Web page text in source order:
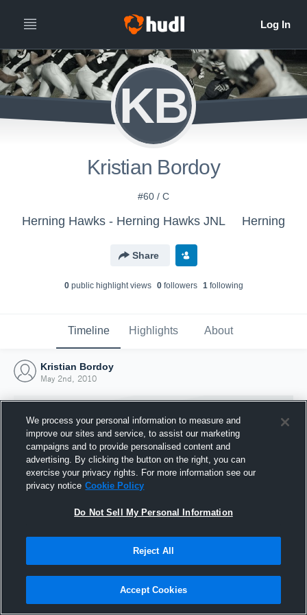
KB
Kristian Bordoy
#60 / C
Herning Hawks - Herning Hawks JNL Herning
Share
0public highlight views 0followers 1following
Timeline Highlights About
Kristian Bordoy
May 2nd, 2010
Joined Hudl
2 May 2010
We process your personal information to measure and
improve our sites and service, to assist our marketing
campaigns and to provide personalised content and
advertising. By clicking the button on the right, you can
exercise your privacy rights. For more information see our
privacy notice Cookie Policy
Do Not Sell My Personal Information
Reject All
Accept Cookies